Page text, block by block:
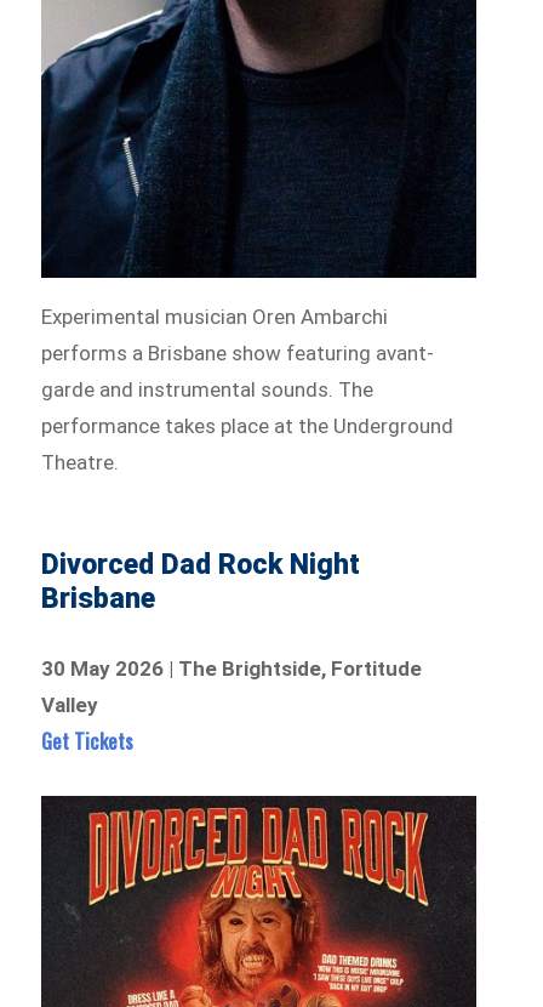
Experimental musician Oren Ambarchi
performs a Brisbane show featuring avant-
garde and instrumental sounds. The
performance takes place at the Underground
Theatre.
Divorced Dad Rock Night
Brisbane
30 May 2026 | The Brightside, Fortitude
Valley
Get Tickets